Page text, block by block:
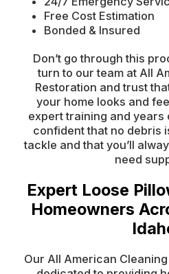
Free Cost Estimation
Bonded & Insured
Don’t go through this
turn to our team at All
Restoration and trust
your home looks and
expert training and years
confident that no debris
tackle and that you’ll
need
Expert Loose
Homeowners
Our All American